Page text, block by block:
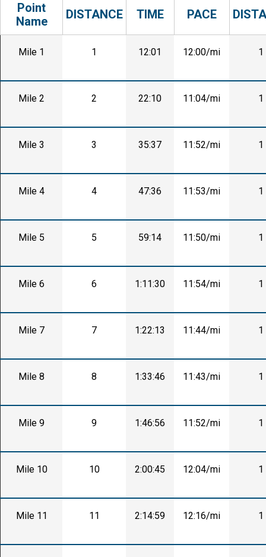
Point
Name
DISTANCE TIME PACE
Mile 1 1 12:01 12:00/mi 1
Mile 2 2 22:10 11:04/mi 1
Mile 3 3 35:37 11:52/mi 1
Mile 4 4 47:36 11:53/mi 1
Mile 5 5 59:14 11:50/mi 1
Mile 6 6 1:11:30 11:54/mi 1
Mile 7 7 1:22:13 11:44/mi 1
Mile 8 8 1:33:46 11:43/mi 1
Mile 9 9 1:46:56 11:52/mi 1
Mile 10 10 2:00:45 12:04/mi 1
Mile 11 11 2:14:59 12:16/mi 1